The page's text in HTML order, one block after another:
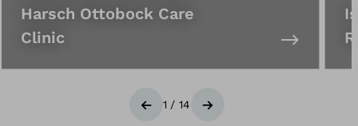
Harsch Ottobock Care
Clinic
Previous
1 /14 Next